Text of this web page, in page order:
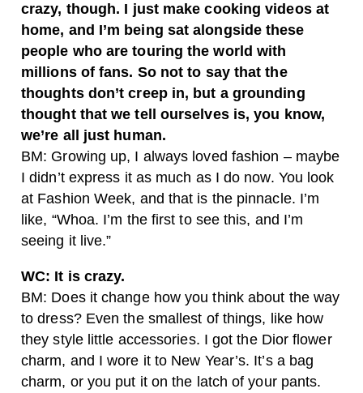
crazy, though. I just make cooking videos at
home, and I’m being sat alongside these
people who are touring the world with
millions of fans. So not to say that the
thoughts don’t creep in, but a grounding
thought that we tell ourselves is, you know,
we’re all just human.
BM: Growing up, I always loved fashion – maybe
I didn’t express it as much as I do now. You look
at Fashion Week, and that is the pinnacle. I’m
like, “Whoa. I’m the first to see this, and I’m
seeing it live.”
WC: It is crazy.
BM: Does it change how you think about the way
to dress? Even the smallest of things, like how
they style little accessories. I got the Dior flower
charm, and I wore it to New Year’s. It’s a bag
charm, or you put it on the latch of your pants.